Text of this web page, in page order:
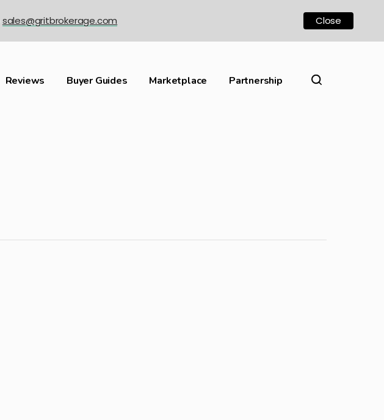
Reviews Buyer Guides Marketplace Partnership
sales@gritbrokerage.com Close